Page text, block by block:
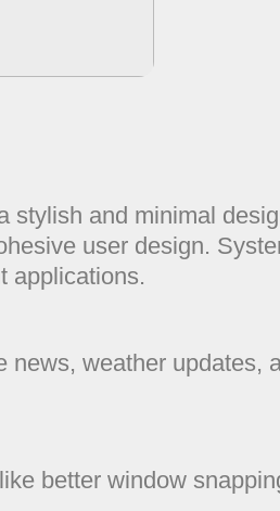
stylish and minimal
user design.
applications.
weather updates,
better window